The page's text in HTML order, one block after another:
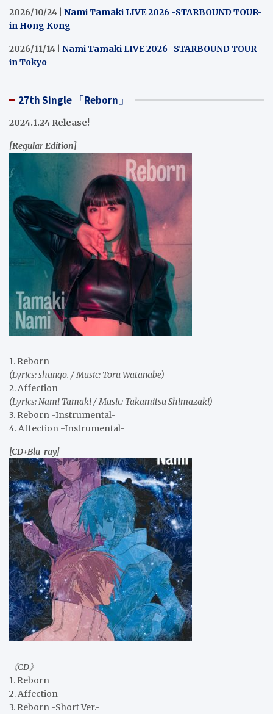
2026/10/24 | Nami Tamaki LIVE 2026 -STARBOUND TOUR-
in Hong Kong
2026/11/14 | Nami Tamaki LIVE 2026 -STARBOUND TOUR-
in Tokyo
27th Single 「Reborn」
2024.1.24 Release!
[Regular Edition]
1. Reborn
(Lyrics: shungo. / Music: Toru Watanabe)
2. Affection
(Lyrics: Nami Tamaki / Music: Takamitsu Shimazaki)
3. Reborn -Instrumental-
4. Affection -Instrumental-
[CD+Blu-ray]
《CD》
1. Reborn
2. Affection
3. Reborn -Short Ver.-